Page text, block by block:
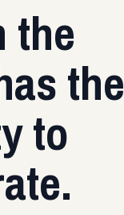
the
the
to